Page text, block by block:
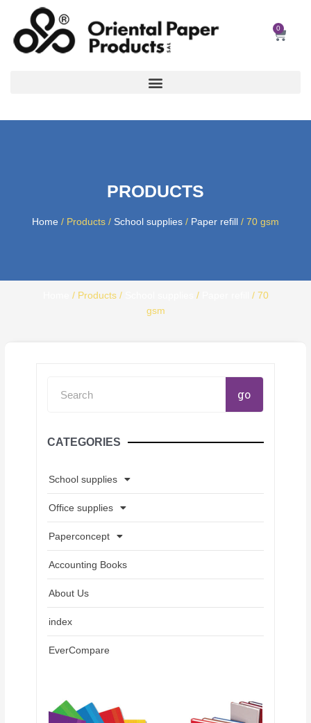
content
0
PRODUCTS
Home / Products / School supplies / Paper refill / 70 gsm
/ Products / /
/ 70
gsm
go
CATEGORIES
School supplies
Office supplies
Paperconcept
Accounting Books
About Us
index
EverCompare